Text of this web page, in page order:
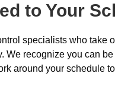
to Your
specialists who take
We recognize you can
around your schedule